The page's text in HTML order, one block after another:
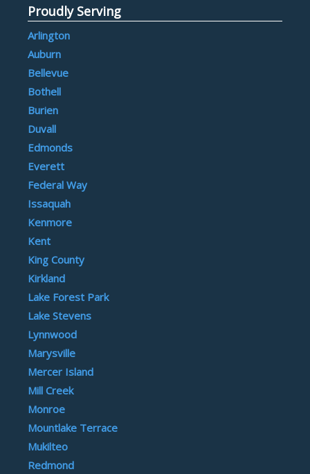
Proudly Serving
Arlington
Auburn
Bellevue
Bothell
Burien
Duvall
Edmonds
Everett
Federal Way
Issaquah
Kenmore
Kent
King County
Kirkland
Lake Forest Park
Lake Stevens
Lynnwood
Marysville
Mercer Island
Mill Creek
Monroe
Mountlake Terrace
Mukilteo
Redmond